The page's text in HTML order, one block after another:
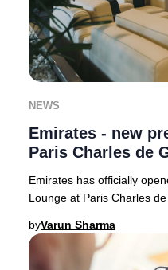
NEWS
Emirates - new
Paris Charles de
Emirates has officially
Lounge at Paris Charles
byVarun Sharma